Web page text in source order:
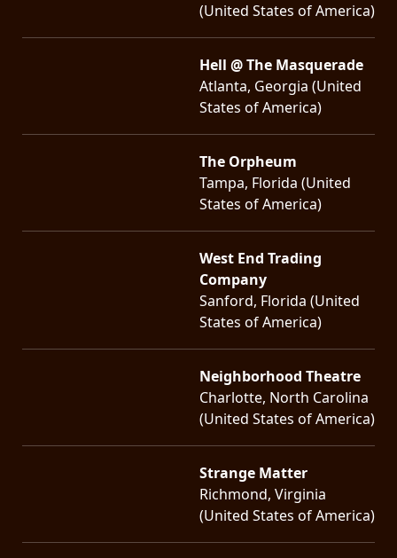
(United States of America)
Hell @ The Masquerade
Atlanta, Georgia (United
States of America)
The Orpheum
Tampa, Florida (United
States of America)
West End Trading
Company
Sanford, Florida (United
States of America)
Neighborhood Theatre
Charlotte, North Carolina
(United States of America)
Strange Matter
Richmond, Virginia
(United States of America)